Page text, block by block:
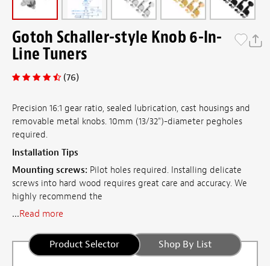
Gotoh Schaller-style Knob 6-In-
Line Tuners
(76)
Precision 16:1 gear ratio, sealed lubrication, cast housings and
removable metal knobs. 10mm (13/32")-diameter pegholes
required.
Installation Tips
Mounting screws: Pilot holes required. Installing delicate
screws into hard wood requires great care and accuracy. We
highly recommend the
...Read more
Product Selector Shop By List